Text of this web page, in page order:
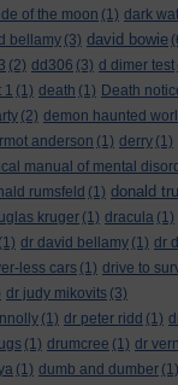
of the moon (1) dark
bellamy (3) david bowie
(2) dd306 (3) d dimer test
1 (1) death (1) Death
(2) demon haunted
anderson (1) derry (1)
manual of mental disord
rumsfeld (1) donald
kruger (1) dracula (1)
(1) dr david bellamy (1) dr
less cars (1) drive to
dr judy mikovits (3)
(1) dr peter ridd (1)
(1) drumcree (1) dr
(1) dumb and dumber (1)